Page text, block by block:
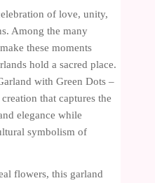
of love, unity,
Among the many
these moments
hold a sacred place.
with Green Dots –
that captures the
elegance while
symbolism of
flowers, this garland